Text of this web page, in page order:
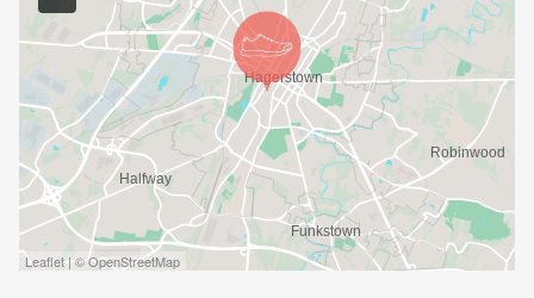
Leaflet | © OpenStreetMap